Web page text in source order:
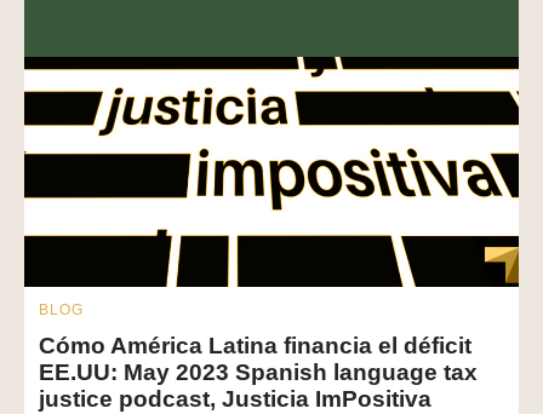
BLOG
Cómo América Latina financia el déficit
EE.UU: May 2023 Spanish language tax
justice podcast, Justicia ImPositiva